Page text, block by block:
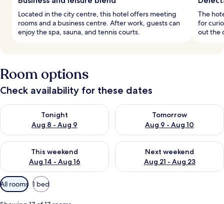
Located in the city centre, this hotel offers meeting
rooms and a business centre. After work, guests can
enjoy the spa, sauna, and tennis courts.
The
for
out the
Room options
Check availability for these dates
Tonight
Aug 8 - Aug 9
Check availability for tonight Aug 8 - Aug 9
Tomorrow
Aug 9 - Aug 10
Check availability for
This weekend
Aug 14 - Aug 16
Check availability for this weekend Aug 14 - Aug 16
Next weekend
Aug 21 - Aug 23
Check availability for next
Available
filters
for
All rooms 1 bed